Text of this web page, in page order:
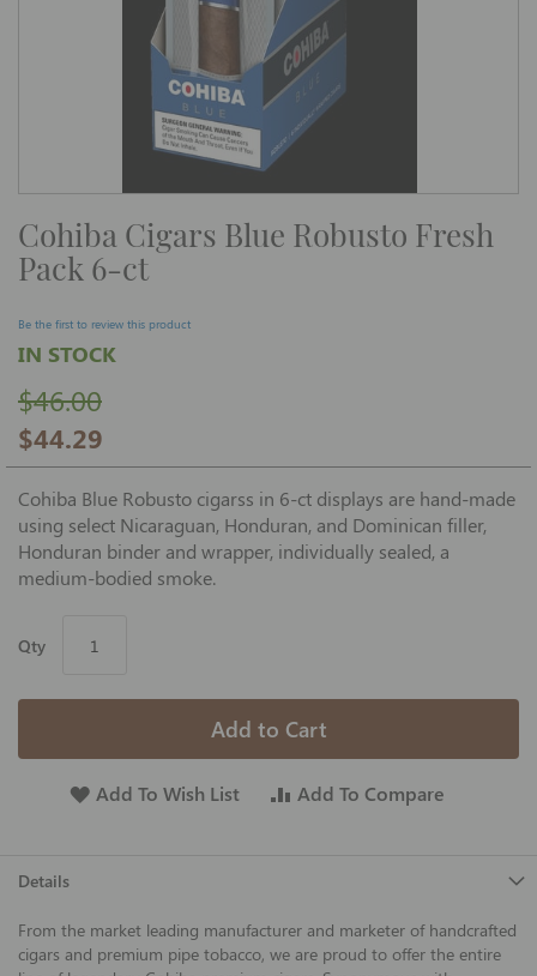
Skip
to
the
beginning
images
gallery
Cohiba Cigars Blue Robusto Fresh
Pack 6-ct
Be the first to review this product
$44.29
$46.00
IN STOCK
Cohiba Blue Robusto cigarss in 6-ct displays are hand-made
using select Nicaraguan, Honduran, and Dominican filler,
Honduran binder and wrapper, individually sealed, a
medium-bodied smoke.
Qty
Add to Cart
Add To Wish List Add To Compare
Details
From the market leading manufacturer and marketer of handcrafted
cigars and premium pipe tobacco, we are proud to offer the entire